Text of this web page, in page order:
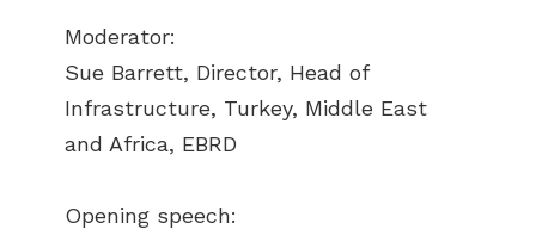
Moderator:
Sue Barrett, Director, Head of
Infrastructure, Turkey, Middle East
and Africa, EBRD
Opening speech: